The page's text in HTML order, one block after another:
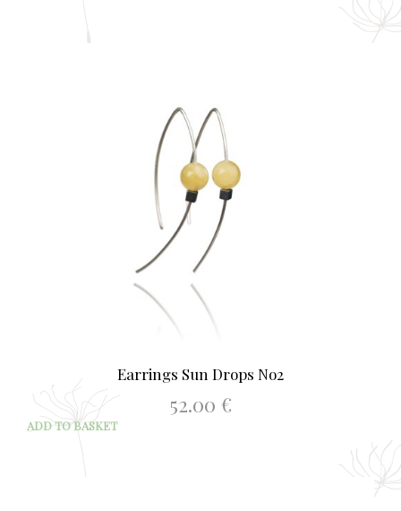
Earrings Sun Drops No2
52.00 €
ADD TO BASKET